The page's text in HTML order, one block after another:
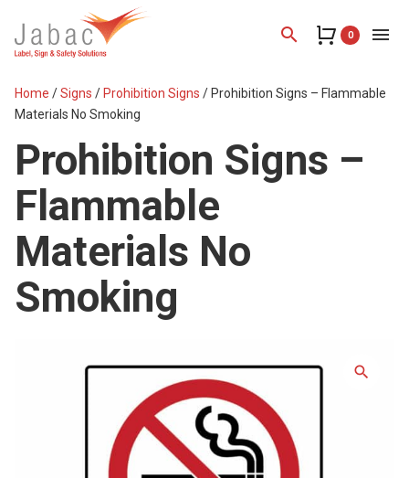
search 0 menu
Home /Signs / Prohibition Signs / Prohibition Signs – Flammable
Materials No Smoking
Prohibition Signs –
Flammable
Materials No
Smoking